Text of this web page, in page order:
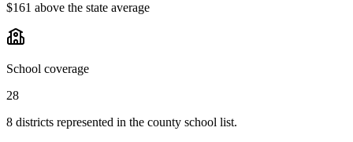
$161 above the state average
School coverage
28
8 districts represented in the county school list.